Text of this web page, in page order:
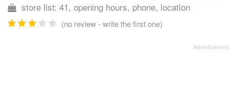
store list: 41, opening hours, phone, location
(no review - write the first one)